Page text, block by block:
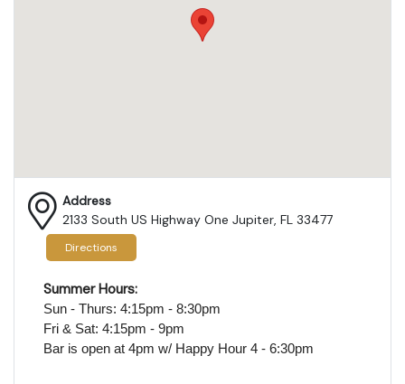
Address
2133 South US Highway One Jupiter, FL 33477
Directions
Summer Hours:
Sun - Thurs: 4:15pm - 8:30pm
Fri & Sat: 4:15pm - 9pm
Bar is open at 4pm w/ Happy Hour 4 - 6:30pm